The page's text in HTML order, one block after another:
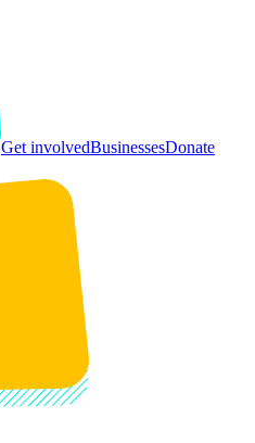
Get involvedBusinessesDonate